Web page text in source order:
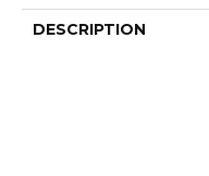
DESCRIPTION